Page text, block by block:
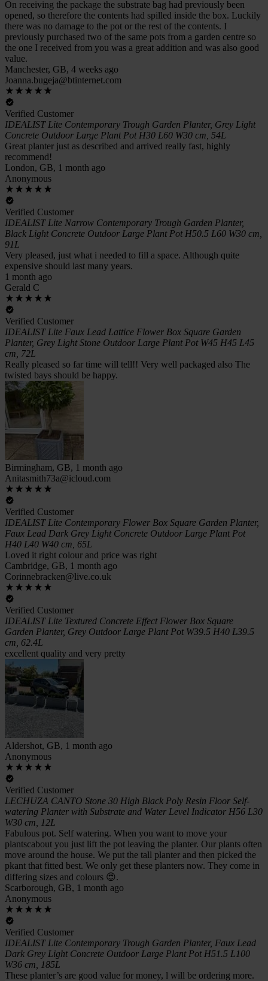
On receiving the package the substrate bag had previously been
opened, so therefore the contents had spilled inside the box. Luckily
there was no damage to the pot or the rest of the contents. I
previously purchased two of the same pots from a garden centre so
the one I received from you was a great addition and was also good
value.
Manchester, GB, 4 weeks ago
Joanna.bugeja@btinternet.com
Verified Customer
IDEALIST Lite Contemporary Trough Garden Planter, Grey Light
Concrete Outdoor Large Plant Pot H30 L60 W30 cm, 54L
Great planter just as described and arrived really fast, highly
recommend!
London, GB, 1 month ago
Anonymous
Verified Customer
IDEALIST Lite Narrow Contemporary Trough Garden Planter,
Black Light Concrete Outdoor Large Plant Pot H50.5 L60 W30 cm,
91L
Very pleased, just what i needed to fill a space. Although quite
expensive should last many years.
1 month ago
Gerald C
Verified Customer
IDEALIST Lite Faux Lead Lattice Flower Box Square Garden
Planter, Grey Light Stone Outdoor Large Plant Pot W45 H45 L45
cm, 72L
Really pleased so far time will tell!! Very well packaged also The
twisted bays should be happy.
Birmingham, GB, 1 month ago
Anitasmith73a@icloud.com
Verified Customer
IDEALIST Lite Contemporary Flower Box Square Garden Planter,
Faux Lead Dark Grey Light Concrete Outdoor Large Plant Pot
H40 L40 W40 cm, 65L
Loved it right colour and price was right
Cambridge, GB, 1 month ago
Corinnebracken@live.co.uk
Verified Customer
IDEALIST Lite Textured Concrete Effect Flower Box Square
Garden Planter, Grey Outdoor Large Plant Pot W39.5 H40 L39.5
cm, 62.4L
excellent quality and very pretty
Aldershot, GB, 1 month ago
Anonymous
Verified Customer
LECHUZA CANTO Stone 30 High Black Poly Resin Floor Self-
watering Planter with Substrate and Water Level Indicator H56 L30
W30 cm, 12L
Fabulous pot. Self watering. When you want to move your
plantscabout you just lift the pot leaving the planter. Our plants often
move around the house. We put the tall planter and then picked the
pkant that fitted best. We only get these planters now. They come in
differing sizes and colours 😍.
Scarborough, GB, 1 month ago
Anonymous
Verified Customer
IDEALIST Lite Contemporary Trough Garden Planter, Faux Lead
Dark Grey Light Concrete Outdoor Large Plant Pot H51.5 L100
W36 cm, 185L
These planter’s are good value for money, l will be ordering more.